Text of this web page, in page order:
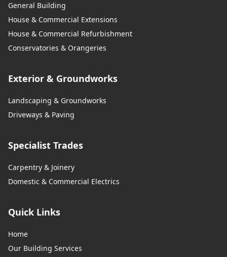
General Building
House & Commercial Extensions
House & Commercial Refurbishment
Conservatories & Orangeries
Exterior & Groundworks
Landscaping & Groundworks
Driveways & Paving
Specialist Trades
Carpentry & Joinery
Domestic & Commercial Electrics
Quick Links
Home
Our Building Services